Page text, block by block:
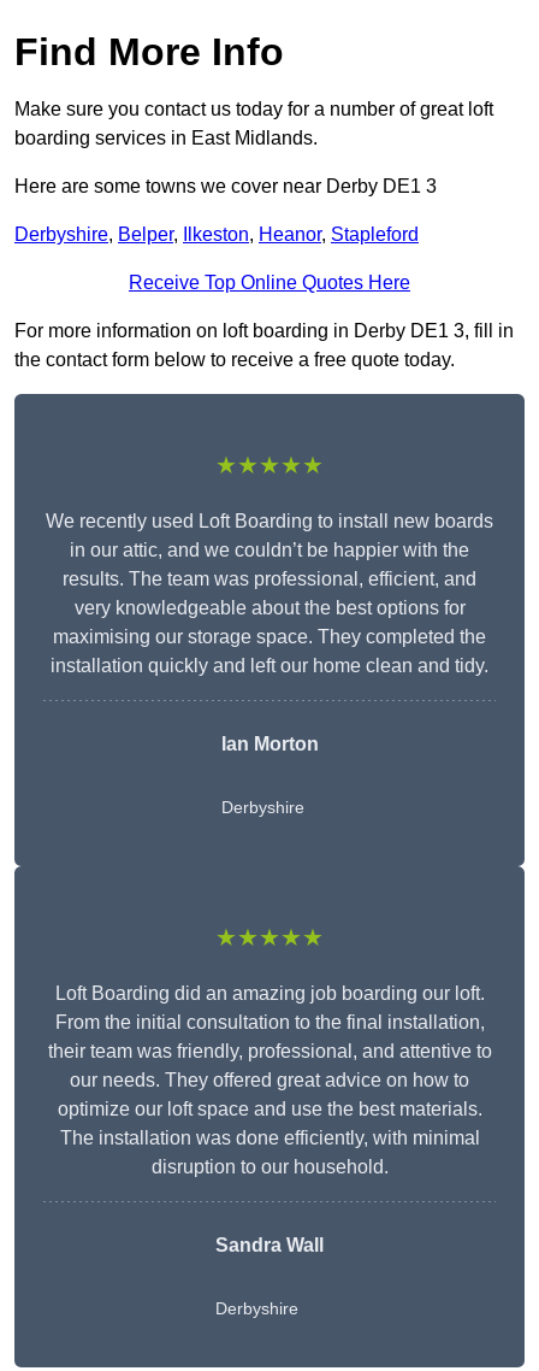
Find More Info
Make sure you contact us today for a number of great loft
boarding services in East Midlands.
Here are some towns we cover near Derby DE1 3
Derbyshire, Belper, Ilkeston, Heanor, Stapleford
Receive Top Online Quotes Here
For more information on loft boarding in Derby DE1 3, fill in
the contact form below to receive a free quote today.
★★★★★
We recently used Loft Boarding to install new boards
in our attic, and we couldn’t be happier with the
results. The team was professional, efficient, and
very knowledgeable about the best options for
maximising our storage space. They completed the
installation quickly and left our home clean and tidy.
Ian Morton
Derbyshire
★★★★★
Loft Boarding did an amazing job boarding our loft.
From the initial consultation to the final installation,
their team was friendly, professional, and attentive to
our needs. They offered great advice on how to
optimize our loft space and use the best materials.
The installation was done efficiently, with minimal
disruption to our household.
Sandra Wall
Derbyshire